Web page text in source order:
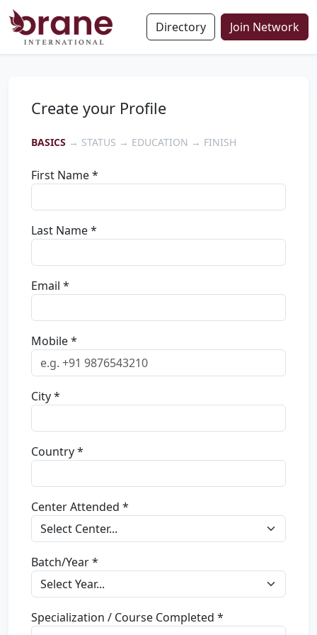
Directory Join Network
Create your Profile
BASICS → STATUS → EDUCATION → FINISH
First Name *
Last Name *
Email *
Mobile *
City *
Country *
Center Attended *
Batch/Year *
Specialization / Course Completed *